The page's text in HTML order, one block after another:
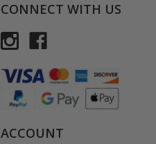
CONNECT WITH US
ACCOUNT